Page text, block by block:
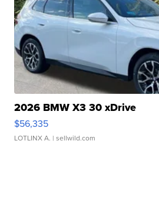
2026 BMW X3 30 xDrive
$56,335
LOTLINX A. | sellwild.com